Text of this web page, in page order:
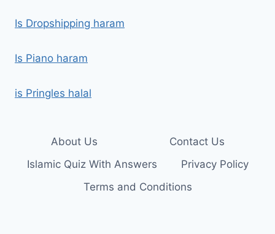
Is Dropshipping haram
Is Piano haram
is Pringles halal
About Us
Contact Us
Islamic Quiz With Answers
Privacy Policy
Terms and Conditions